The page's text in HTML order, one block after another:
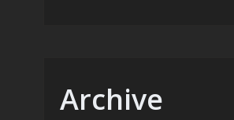
Archive